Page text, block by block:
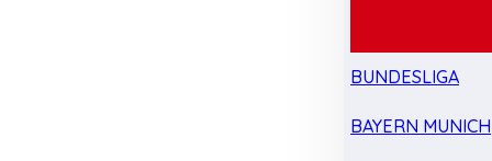
BUNDESLIGA
BAYERN MUNICH